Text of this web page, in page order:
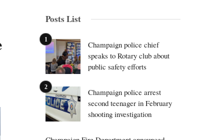
Posts List
Champaign police chief
speaks to Rotary club about
public safety efforts
Champaign police arrest
second teenager in February
shooting investigation